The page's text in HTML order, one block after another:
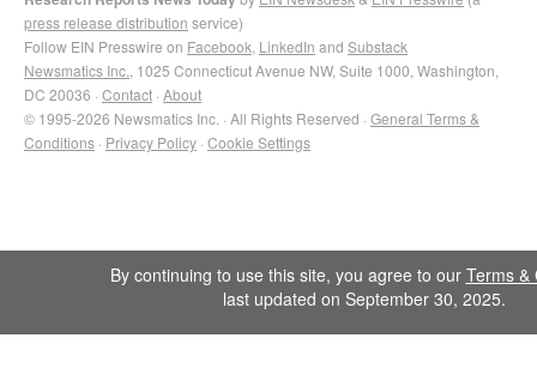
press release distribution service)
Follow EIN Presswire on Facebook LinkedIn and Substack
Newsmatics Inc. , 1025 Connecticut Avenue NW, Suite 1000, Washington,
DC 20036 · Contact · About
© 1995-2026 Newsmatics Inc. · All Rights Reserved · General Terms &
Conditions · Privacy Policy · Cookie Settings
By continuing to use this site, you agree to our Terms &
last updated on September 30, 2025.